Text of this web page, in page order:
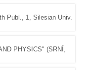
Publ., 1, Silesian Univ.
PHYSICS" (SRNÍ,